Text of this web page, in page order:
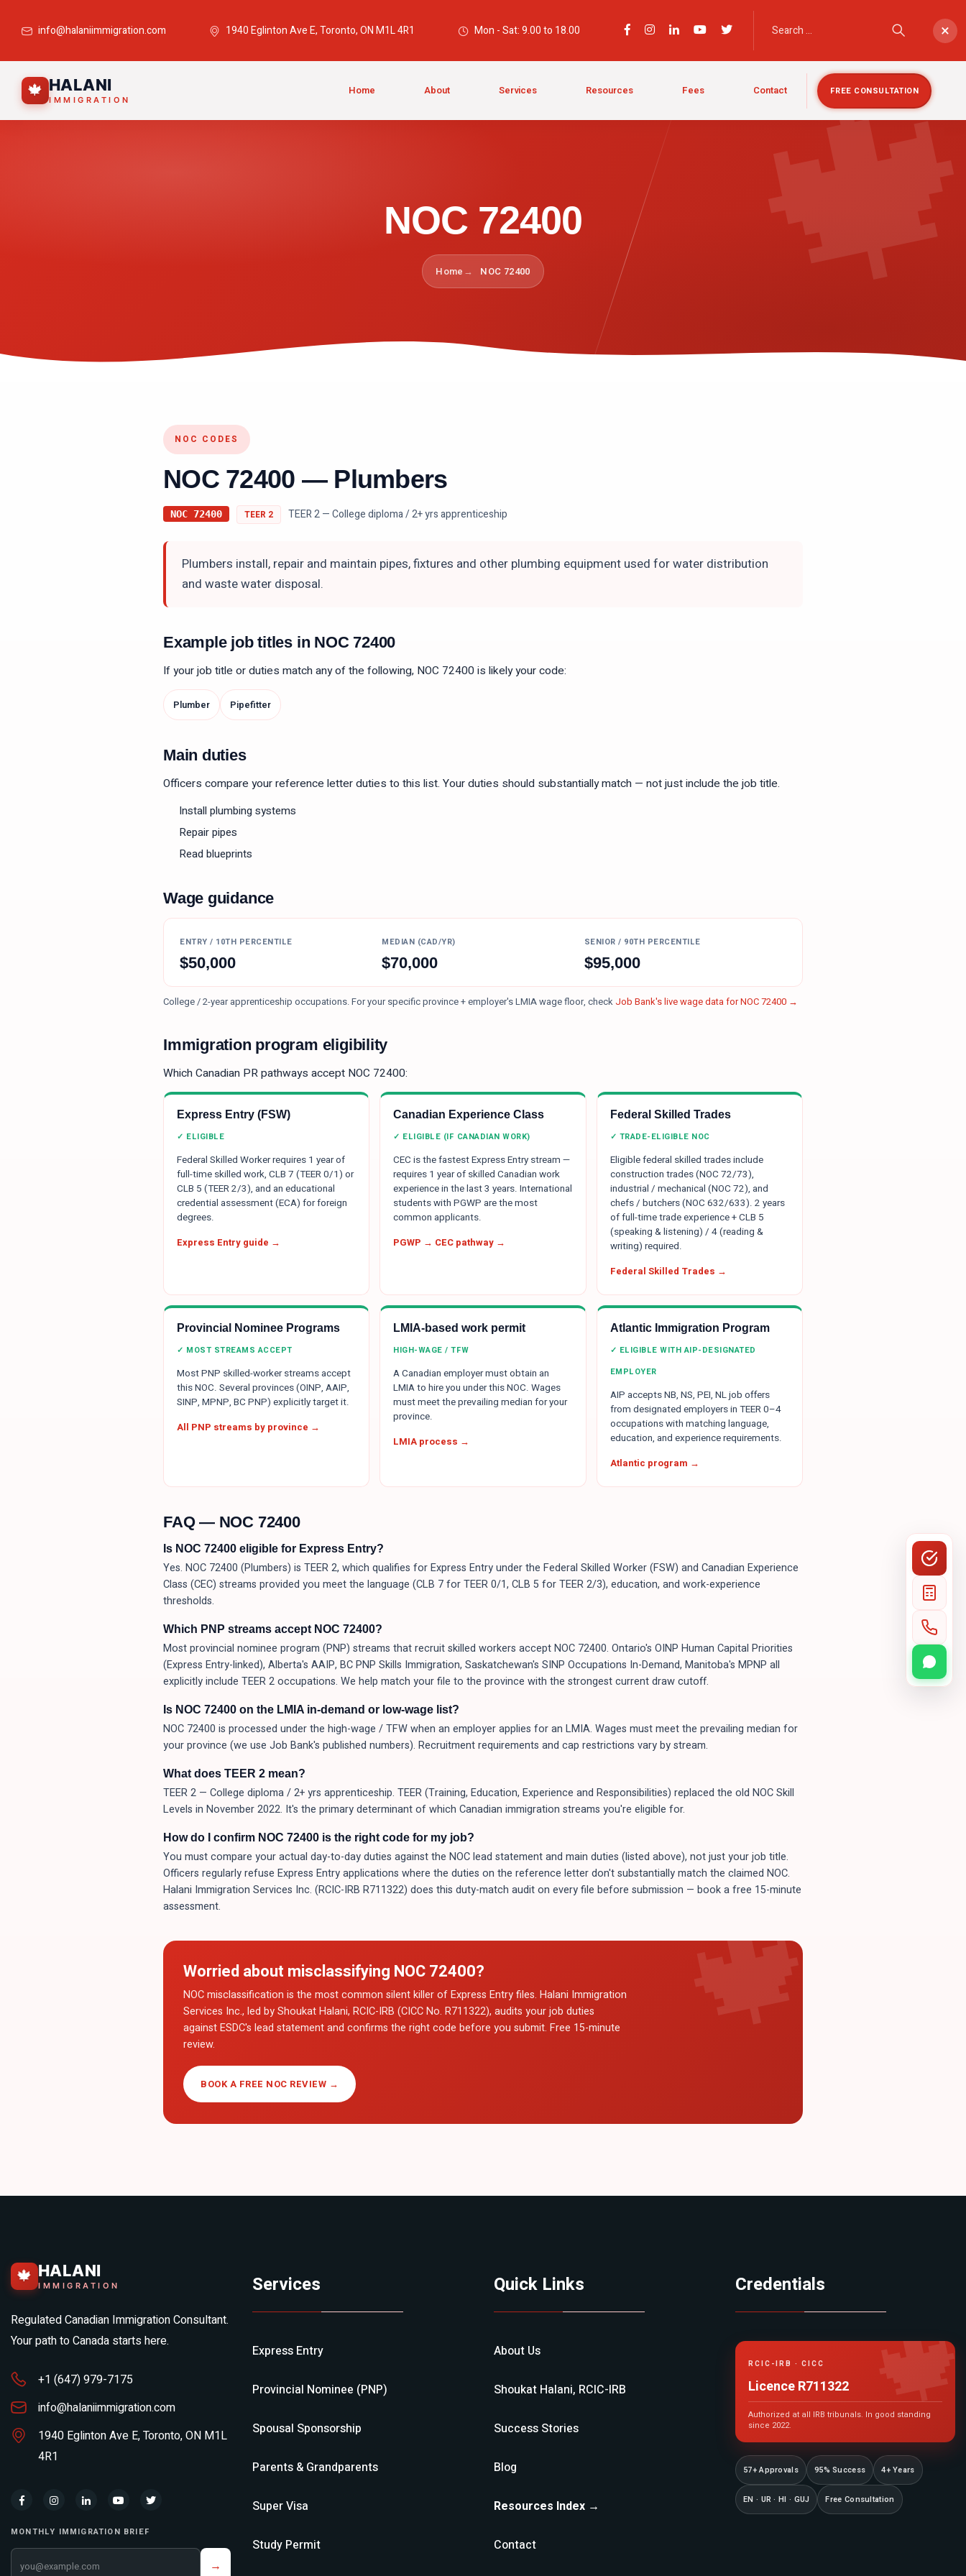
×
info@halaniimmigration.com 1940 Eglinton Ave E, Toronto, ON M1L 4R1 Mon - Sat: 9.00 to 18.00
🍁 HALANI
IMMIGRATION
Home About Services Resources Fees Contact FREE CONSULTATION
NOC 72400
Home NOC 72400
NOC CODES
NOC 72400 — Plumbers
NOC 72400 TEER 2 TEER 2 — College diploma / 2+ yrs apprenticeship
Plumbers install, repair and maintain pipes, fixtures and other plumbing equipment used for water distribution
and waste water disposal.
Example job titles in NOC 72400
If your job title or duties match any of the following, NOC 72400is likely your code:
Plumber Pipefitter
Main duties
Officers compare your reference letter duties to this list. Your duties should substantially match — not just include the job title.
Install plumbing systems
Repair pipes
Read blueprints
Wage guidance
ENTRY / 10TH PERCENTILE
$50,000
MEDIAN (CAD/YR)
$70,000
SENIOR / 90TH PERCENTILE
$95,000
College / 2-year apprenticeship occupations.For your specific province + employer's LMIA wage floor, check Job Bank's live wage data for NOC72400 →
Immigration program eligibility
Which Canadian PR pathways accept NOC 72400:
Express Entry (FSW)
✓ ELIGIBLE
Federal Skilled Worker requires 1 year of
full-time skilled work, CLB 7 (TEER 0/1) or
CLB 5 (TEER 2/3), and an educational
credential assessment (ECA) for foreign
degrees.
Express Entry guide →
Canadian Experience Class
✓ ELIGIBLE (IF CANADIAN WORK)
CEC is the fastest Express Entry stream —
requires 1 year of skilled Canadian work
experience in the last 3 years. International
students with PGWP are the most
common applicants.
PGWP → CEC pathway →
Federal Skilled Trades
✓ TRADE-ELIGIBLE NOC
Eligible federal skilled trades include
construction trades (NOC 72/73),
industrial / mechanical (NOC 72), and
chefs / butchers (NOC 632/633). 2 years
of full-time trade experience + CLB 5
(speaking & listening) / 4 (reading &
writing) required.
Federal Skilled Trades →
Provincial Nominee Programs
✓ MOST STREAMS ACCEPT
Most PNP skilled-worker streams accept
this NOC. Several provinces (OINP, AAIP,
SINP, MPNP, BC PNP) explicitly target it.
All PNP streams by province →
LMIA-based work permit
HIGH-WAGE / TFW
A Canadian employer must obtain an
LMIA to hire you under this NOC. Wages
must meet the prevailing median for your
province.
LMIA process →
Atlantic Immigration Program
✓ ELIGIBLE WITH AIP-DESIGNATED
EMPLOYER
AIP accepts NB, NS, PEI, NL job offers
from designated employers in TEER 0–4
occupations with matching language,
education, and experience requirements.
Atlantic program →
FAQ — NOC 72400
Is NOC 72400 eligible for Express Entry?
Yes. NOC 72400 (Plumbers) is TEER 2, which qualifies for Express Entry under the Federal Skilled Worker (FSW) and Canadian Experience
Class (CEC) streams provided you meet the language (CLB 7 for TEER 0/1, CLB 5 for TEER 2/3), education, and work-experience
thresholds.
Which PNP streams accept NOC 72400?
Most provincial nominee program (PNP) streams that recruit skilled workers accept NOC 72400. Ontario's OINP Human Capital Priorities
(Express Entry-linked), Alberta's AAIP, BC PNP Skills Immigration, Saskatchewan's SINP Occupations In-Demand, Manitoba's MPNP all
explicitly include TEER 2 occupations. We help match your file to the province with the strongest current draw cutoff.
Is NOC 72400 on the LMIA in-demand or low-wage list?
NOC 72400 is processed under the high-wage / TFW when an employer applies for an LMIA. Wages must meet the prevailing median for
your province (we use Job Bank's published numbers). Recruitment requirements and cap restrictions vary by stream.
What does TEER 2 mean?
TEER 2 — College diploma / 2+ yrs apprenticeship. TEER (Training, Education, Experience and Responsibilities) replaced the old NOC Skill
Levels in November 2022. It's the primary determinant of which Canadian immigration streams you're eligible for.
How do I confirm NOC 72400 is the right code for my job?
You must compare your actual day-to-day duties against the NOC lead statement and main duties (listed above), not just your job title.
Officers regularly refuse Express Entry applications where the duties on the reference letter don't substantially match the claimed NOC.
Halani Immigration Services Inc. (RCIC-IRB R711322) does this duty-match audit on every file before submission — book a free 15-minute
assessment.
Worried about misclassifying NOC72400?
NOC misclassification is the most common silent killer of Express Entry files. Halani Immigration
Services Inc., led by Shoukat Halani, RCIC-IRB (CICC No. R711322), audits your job duties
against ESDC's lead statement and confirms the right code before you submit. Free 15-minute
review.
BOOK A FREE NOC REVIEW →
🍁 HALANI
IMMIGRATION
Regulated Canadian Immigration Consultant.
Your path to Canada starts here.
+1 (647) 979-7175
info@halaniimmigration.com
1940 Eglinton Ave E, Toronto, ON M1L
4R1
MONTHLY IMMIGRATION BRIEF
Your email address →
Services
Express Entry
Provincial Nominee (PNP)
Spousal Sponsorship
Parents & Grandparents
Super Visa
Study Permit
Quick Links
About Us
Shoukat Halani, RCIC-IRB
Success Stories
Blog
Resources Index →
Contact
Credentials
RCIC-IRB · CICC
Licence R711322
Authorized at all IRB tribunals. In good standing
since 2022.
57+ Approvals 95% Success 4+ Years
EN · UR · HI · GUJ Free Consultation